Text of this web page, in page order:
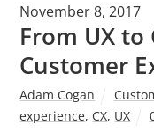
November 8, 2017
From UX to
Customer
Adam Cogan
experience, CX, UX